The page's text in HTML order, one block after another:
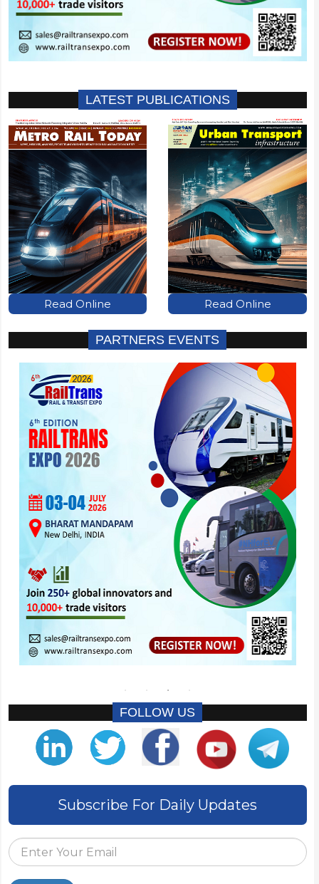
LATEST PUBLICATIONS
Read Online Read Online
PARTNERS EVENTS
FOLLOW US
Subscribe For Daily Updates